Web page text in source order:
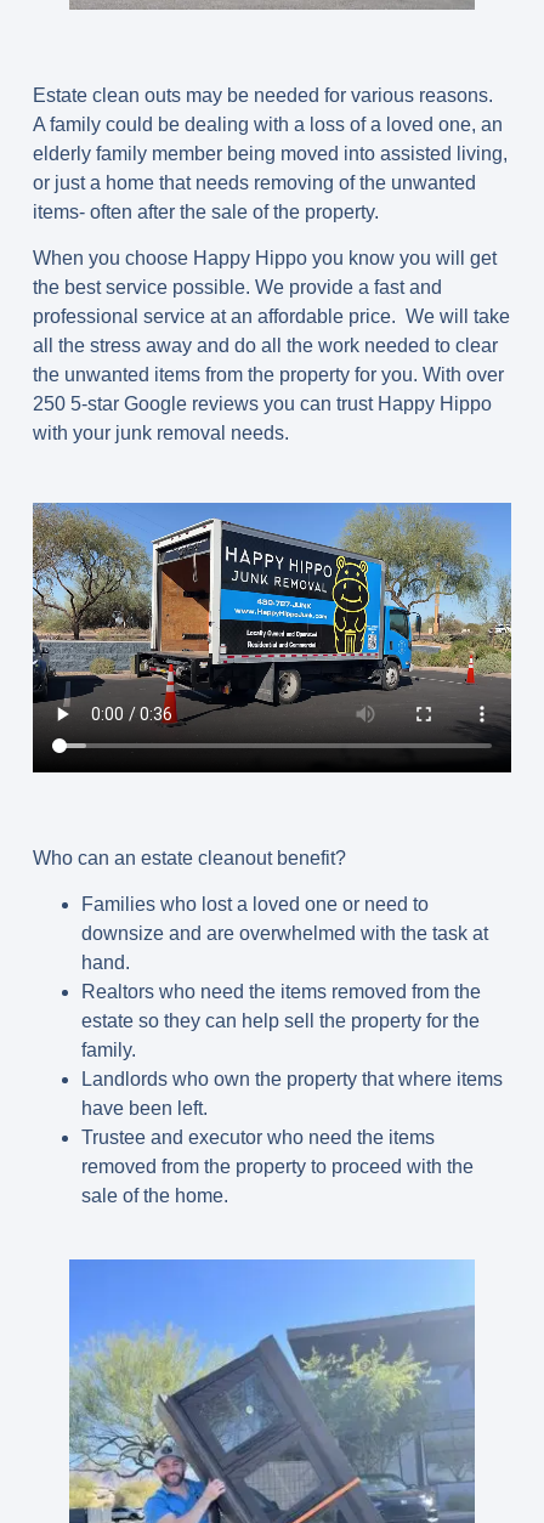
Estate clean outs may be needed for various reasons.
A family could be dealing with a loss of a loved one, an
elderly family member being moved into assisted living,
or just a home that needs removing of the unwanted
items- often after the sale of the property.
When you choose Happy Hippo you know you will get
the best service possible. We provide a fast and
professional service at an affordable price. We will take
all the stress away and do all the work needed to clear
the unwanted items from the property for you. With over
250 5-star Google reviews you can trust Happy Hippo
with your junk removal needs.
Who can an estate cleanout benefit?
Families who lost a loved one or need to
downsize and are overwhelmed with the task at
hand.
Realtors who need the items removed from the
estate so they can help sell the property for the
family.
Landlords who own the property that where items
have been left.
Trustee and executor who need the items
removed from the property to proceed with the
sale of the home.